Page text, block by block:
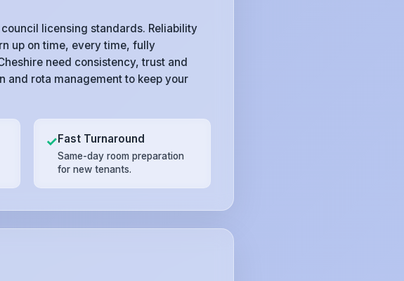
licensing standards. Reliability
up on time, every time, fully
need consistency, trust and
and rota management to keep your
✓Fast Turnaround
Same-day room preparation
for new tenants.